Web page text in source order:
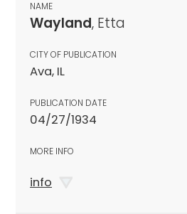
NAME
Wayland, Etta
CITY OF PUBLICATION
Ava, IL
PUBLICATION DATE
04/27/1934
MORE INFO
info